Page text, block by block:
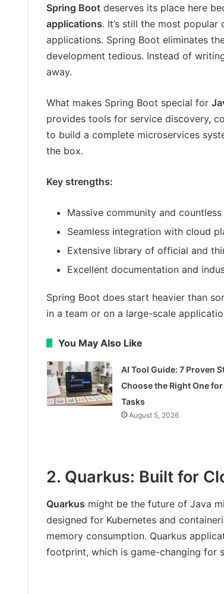
Spring Boot deserves its place here
applications. It’s still the most
applications. Spring Boot eliminates
development tedious. Instead of
away.
What makes Spring Boot special for
provides tools for service discovery,
to build a complete microservices
the box.
Key strengths:
Massive community and
Seamless integration with cloud
Extensive library of official and
Excellent documentation and
Spring Boot does start heavier than
in a team or on a large-scale
You May Also Like
AI Tool Guide: 7 Proven
Choose the Right One
Tasks
August 5, 2026
2. Quarkus: Built for
Quarkus might be the future of Java
designed for Kubernetes and
memory consumption. Quarkus
footprint, which is game-changing for